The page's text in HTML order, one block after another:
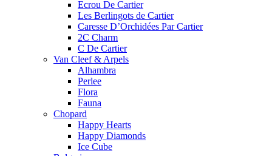
Ecrou De Cartier
Les Berlingots de Cartier
Caresse D’Orchidées Par Cartier
2C Charm
C De Cartier
Van Cleef & Arpels
Alhambra
Perlee
Flora
Fauna
Chopard
Happy Hearts
Happy Diamonds
Ice Cube